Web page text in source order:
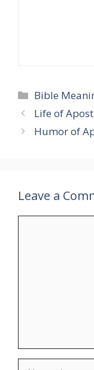
Categories
Bible
Life of
Humor of
Leave a